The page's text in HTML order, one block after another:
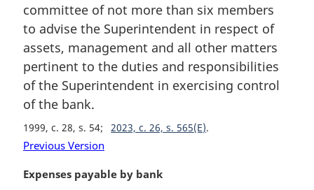
:committee of not more than six members
to advise the Superintendent in respect of
assets, management and all other matters
pertinent to the duties and responsibilities
of the Superintendent in exercising control
of the bank.
1999, c. 28, s. 54 2023, c. 26, s. 565(E)
Previous Version
M
Expenses payable by bank